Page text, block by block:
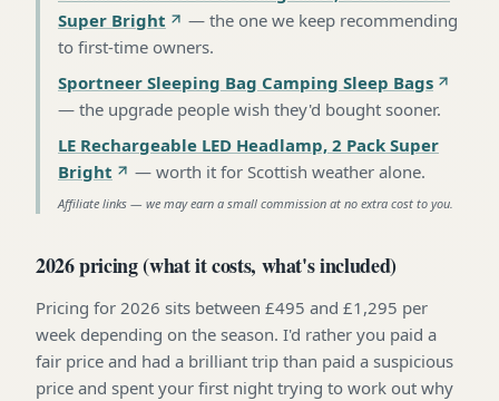
Super Bright
— the one we keep recommending
to first-time owners.
Sportneer Sleeping Bag Camping Sleep Bags
— the upgrade people wish they'd bought sooner.
LE Rechargeable LED Headlamp, 2 Pack Super
Bright
— worth it for Scottish weather alone.
Affiliate links — we may earn a small commission at no extra cost to you.
2026 pricing (what it costs, what's included)
Pricing for 2026 sits between £495 and £1,295 per
week depending on the season. I'd rather you paid a
fair price and had a brilliant trip than paid a suspicious
price and spent your first night trying to work out why